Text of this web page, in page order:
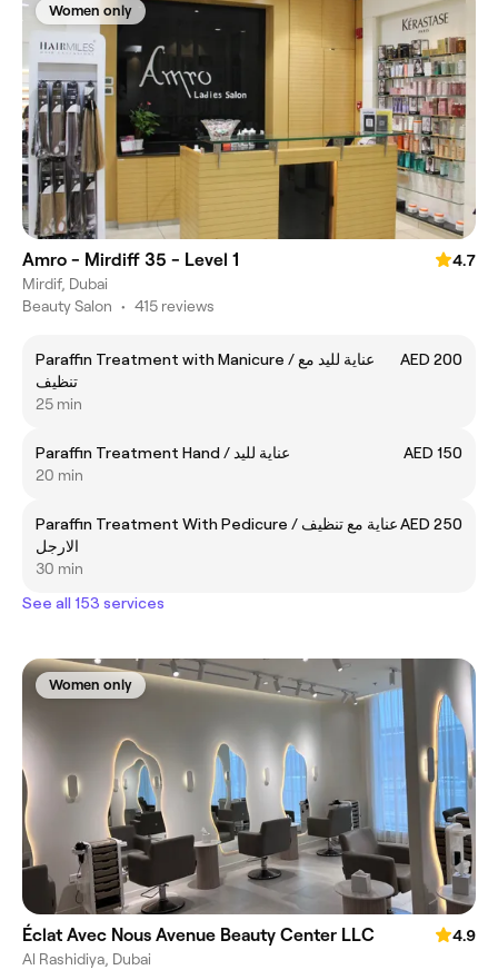
Women only
Amro - Mirdiff 35 - Level 1
4.7
Mirdif, Dubai
Beauty Salon • 415 reviews
Paraffin Treatment with Manicure / عناية لليد مع
تنظيف
AED 200
25 min
Paraffin Treatment Hand / عناية لليد
AED 150
20 min
Paraffin Treatment With Pedicure / عناية مع تنظيف
الارجل
AED 250
30 min
See all 153 services
Women only
Éclat Avec Nous Avenue Beauty Center LLC
4.9
Al Rashidiya, Dubai